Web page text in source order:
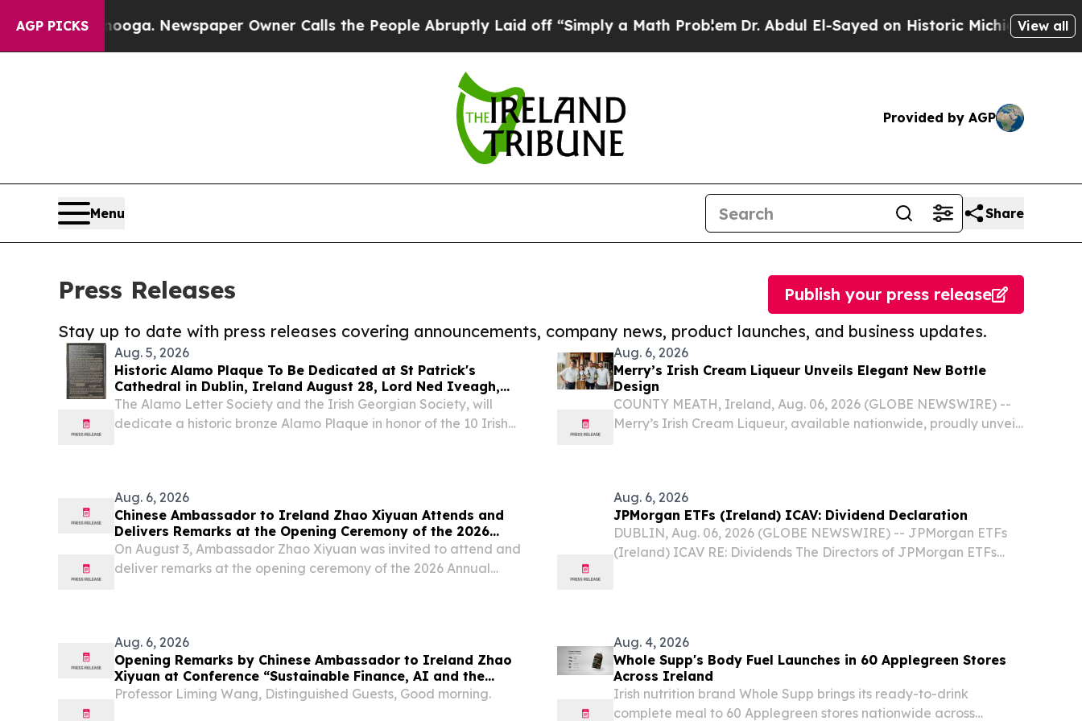
AGP PICKSNewspaper Owner Calls the People Abruptly Laid off “Simply a Math ProblemDr. Abdul El-Sayed on Historic Michigan Win: “People
View all
Provided by AGP
Menu Share
Press Releases
Stay up to date with press releases covering announcements, company news, product launches, and business updates.
Publish your press release
Aug. 5, 2026
Historic Alamo Plaque To Be Dedicated at St Patrick's
Cathedral in Dublin, Ireland August 28, Lord Ned Iveagh,
Chair
The Alamo Letter Society and the Irish Georgian Society, will
dedicate a historic bronze Alamo Plaque in honor of the 10 Irish
Aug. 6, 2026
Merry’s Irish Cream Liqueur Unveils Elegant New Bottle
Design
COUNTY MEATH, Ireland, Aug. 06, 2026 (GLOBE NEWSWIRE) --
Merry’s Irish Cream Liqueur, available nationwide, proudly unveils
Aug. 6, 2026
Chinese Ambassador to Ireland Zhao Xiyuan Attends and
Delivers Remarks at the Opening Ceremony of the 2026
Annual Conference of the CEA (Europe) and CEA (UK)
On August 3, Ambassador Zhao Xiyuan was invited to attend and
deliver remarks at the opening ceremony of the 2026 Annual
Aug. 6, 2026
JPMorgan ETFs (Ireland) ICAV: Dividend Declaration
DUBLIN, Aug. 06, 2026 (GLOBE NEWSWIRE) -- JPMorgan ETFs
(Ireland) ICAV RE: Dividends The Directors of JPMorgan ETFs
Aug. 6, 2026
Opening Remarks by Chinese Ambassador to Ireland Zhao
Xiyuan at Conference “Sustainable Finance, AI and the
Circular Economy: Pathways to a Sustainable Future”
Professor Liming Wang, Distinguished Guests, Good morning.
Aug. 4, 2026
Whole Supp's Body Fuel Launches in 60 Applegreen Stores
Across Ireland
Irish nutrition brand Whole Supp brings its ready-to-drink
complete meal to 60 Applegreen stores nationwide across